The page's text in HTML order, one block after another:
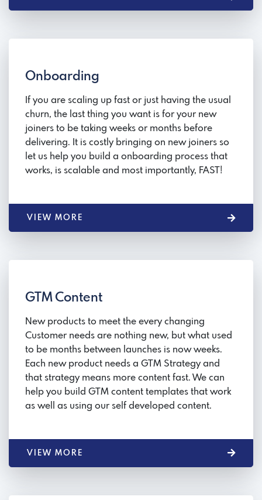
Onboarding
If you are scaling up fast or just having the usual
churn, the last thing you want is for your new
joiners to be taking weeks or months before
delivering. It is costly bringing on new joiners so
let us help you build a onboarding process that
works, is scalable and most importantly, FAST!
VIEW MORE
GTM Content
New products to meet the every changing
Customer needs are nothing new, but what used
to be months between launches is now weeks.
Each new product needs a GTM Strategy and
that strategy means more content fast. We can
help you build GTM content templates that work
as well as using our self developed content.
VIEW MORE